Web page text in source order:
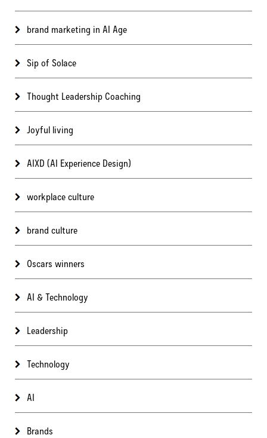
brand marketing in AI Age
Sip of Solace
Thought Leadership Coaching
Joyful living
AIXD (AI Experience Design)
workplace culture
brand culture
Oscars winners
AI & Technology
Leadership
Technology
AI
Brands